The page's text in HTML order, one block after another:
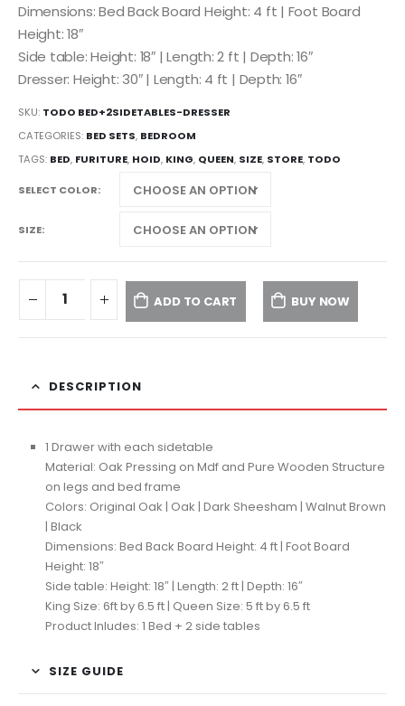
Dimensions: Bed Back Board Height: 4 ft | Foot Board
Height: 18″
Side table: Height: 18″ | Length: 2 ft | Depth: 16″
Dresser: Height: 30″ | Length: 4 ft | Depth: 16″
SKU: TODO BED+2SIDETABLES-DRESSER
CATEGORIES: BED SETS, BEDROOM
TAGS: BED, FURITURE, HOID, KING, QUEEN, SIZE, STORE, TODO
SELECT COLOR
SIZE
ADD TO CART BUY NOW
DESCRIPTION
1 Drawer with each sidetable
Material: Oak Pressing on Mdf and Pure Wooden Structure
on legs and bed frame
Colors: Original Oak | Oak | Dark Sheesham | Walnut Brown
| Black
Dimensions: Bed Back Board Height: 4 ft | Foot Board
Height: 18″
Side table: Height: 18″ | Length: 2 ft | Depth: 16″
King Size: 6ft by 6.5 ft | Queen Size: 5 ft by 6.5 ft
Product Inludes: 1 Bed + 2 side tables
SIZE GUIDE